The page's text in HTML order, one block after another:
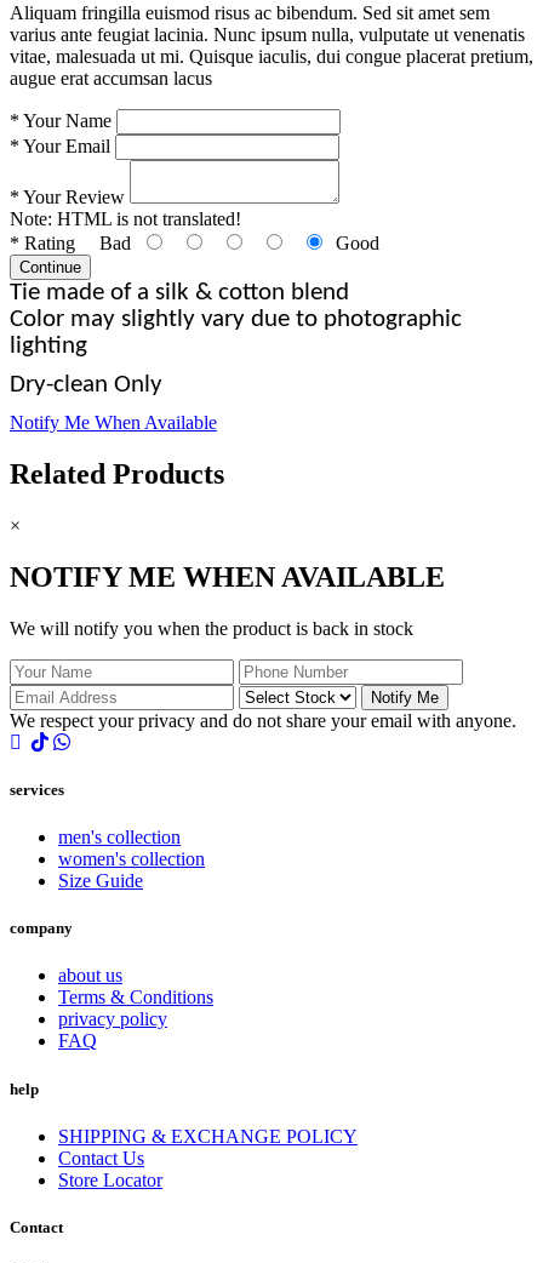
Aliquam fringilla euismod risus ac bibendum. Sed sit amet sem
varius ante feugiat lacinia. Nunc ipsum nulla, vulputate ut venenatis
vitae, malesuada ut mi. Quisque iaculis, dui congue placerat pretium,
augue erat accumsan lacus
* Your Name
* Your Email
* Your Review
Note: HTML is not translated!
* Rating Bad Good
Continue
Tie made of a silk & cotton blend
Color may slightly vary due to photographic
lighting
Dry-clean Only
Notify Me When Available
Related Products
×
NOTIFY ME WHEN AVAILABLE
We will notify you when the product is back in stock
Notify Me
We respect your privacy and do not share your email with anyone.
services
men's collection
women's collection
Size Guide
company
about us
Terms & Conditions
privacy policy
FAQ
help
SHIPPING & EXCHANGE POLICY
Contact Us
Store Locator
Contact